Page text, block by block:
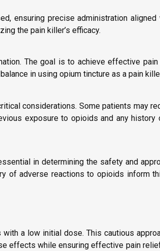
ensuring precise administration
the pain killer’s efficacy.
The goal is to achieve effective
in using opium tincture as a pain
considerations. Some patients may
exposure to opioids and any
in determining the safety and
of adverse reactions to opioids inform
a low initial dose. This cautious
effects while ensuring effective pain